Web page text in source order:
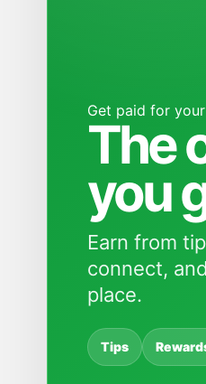
Get paid for
The
you
Earn from
connect,
place.
Tips